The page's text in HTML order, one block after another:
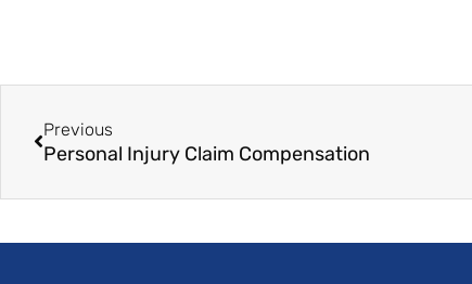
Previous
Personal Injury Claim Compensation